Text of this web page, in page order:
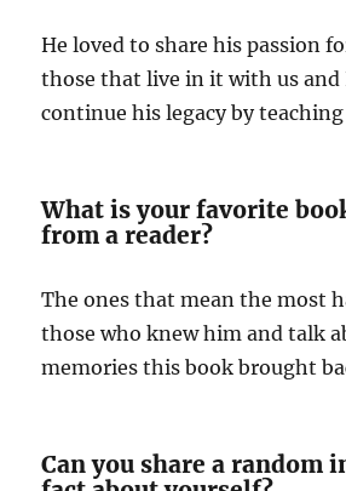
He loved to share his passion
those that live in it with us and
continue his legacy by
What is your favorite
from a reader?
The ones that mean the most
those who knew him and talk
memories this book brought
Can you share a random